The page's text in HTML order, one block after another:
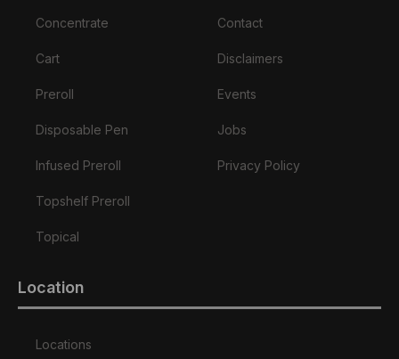
Concentrate
Cart
Preroll
Disposable Pen
Infused Preroll
Topshelf Preroll
Topical
Contact
Disclaimers
Events
Jobs
Privacy Policy
Location
Locations